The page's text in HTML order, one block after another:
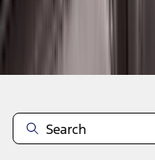
Disclosures